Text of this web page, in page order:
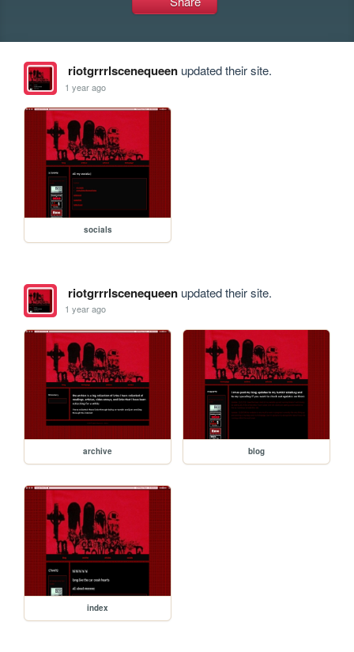
riotgrrrlscenequeenupdated their site.
1 year ago
socials
riotgrrrlscenequeenupdated their site.
1 year ago
archive blog
index